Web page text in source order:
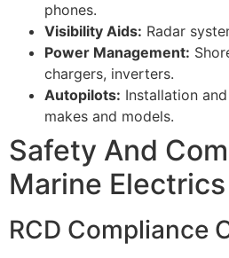
phones.
Visibility Aids: Radar
Power Management:
chargers, inverters.
Autopilots: Installation
makes and models.
Safety And
Marine Electrics
RCD Compliance